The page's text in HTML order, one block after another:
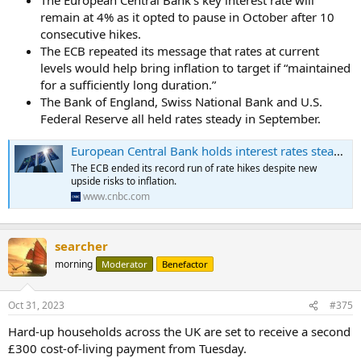
remain at 4% as it opted to pause in October after 10
consecutive hikes.
The ECB repeated its message that rates at current
levels would help bring inflation to target if “maintained
for a sufficiently long duration.”
The Bank of England, Swiss National Bank and U.S.
Federal Reserve all held rates steady in September.
European Central Bank holds interest rates steady after 10 consecutive hikes
The ECB ended its record run of rate hikes despite new
upside risks to inflation.
www.cnbc.com
searcher
morning Moderator Benefactor
Oct 31, 2023 #375
Hard-up households across the UK are set to receive a second
£300 cost-of-living payment from Tuesday.